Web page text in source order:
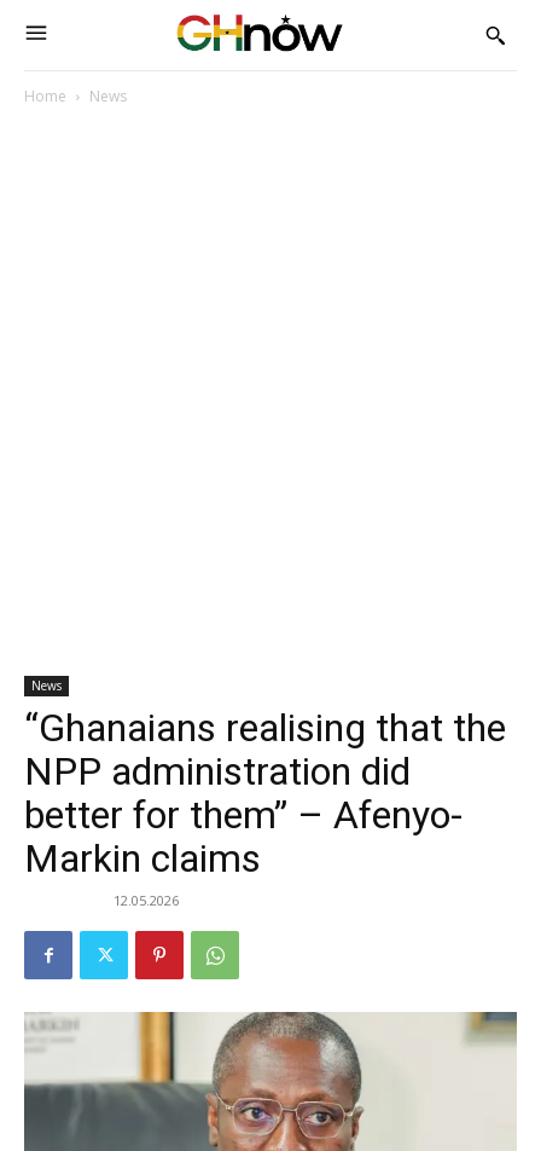
Home News
News
“Ghanaians realising that the
NPP administration did
better for them” – Afenyo-
Markin claims
12.05.2026